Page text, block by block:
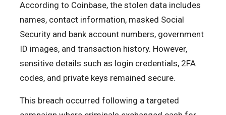
According to Coinbase, the stolen data includes
names, contact information, masked Social
Security and bank account numbers, government
ID images, and transaction history. However,
sensitive details such as login credentials, 2FA
codes, and private keys remained secure.
This breach occurred following a targeted